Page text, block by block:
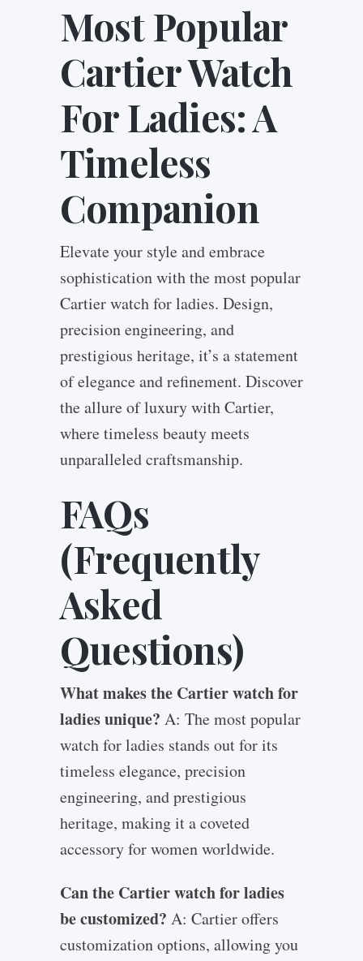
Most Popular
Cartier Watch
For Ladies: A
Timeless
Companion
Elevate your style and embrace
sophistication with the most popular
Cartier watch for ladies. Design,
precision engineering, and
prestigious heritage, it’s a statement
of elegance and refinement. Discover
the allure of luxury with Cartier,
where timeless beauty meets
unparalleled craftsmanship.
FAQs
(Frequently
Asked
Questions)
What makes the Cartier watch for
ladies unique? A: The most popular
watch for ladies stands out for its
timeless elegance, precision
engineering, and prestigious
heritage, making it a coveted
accessory for women worldwide.
Can the Cartier watch for ladies
be customized? A: Cartier offers
customization options, allowing you